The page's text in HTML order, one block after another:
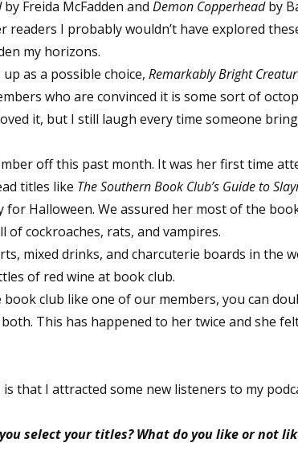
by Freida McFadden and Demon Copperheadby
I probably wouldn’t have explored
my horizons.
as a possible choice, Remarkably Bright
who are convinced it is some sort of
it, but I still laugh every time someone
off this past month. It was her first time
titles like The Southern Book Club’s Guide to
for Halloween. We assured her most of the
of cockroaches, rats, and vampires.
mixed drinks, and charcuterie boards in the
of red wine at book club.
book club like one of our members, you can
This has happened to her twice and she
that I attracted some new listeners to my
select your titles? What do you like or not
Lists
Author Book Marketing, Events, Virtual Book Tours,
Contest Connection: Fiction and CNF Quarterly
Monthly E-zine Newsletter: Interviews, Craft Articles,
Workshops & Classes
Writers' Markets: Calls for Submissions, Freelance,
this form, you are consenting to receive marketing emails from: